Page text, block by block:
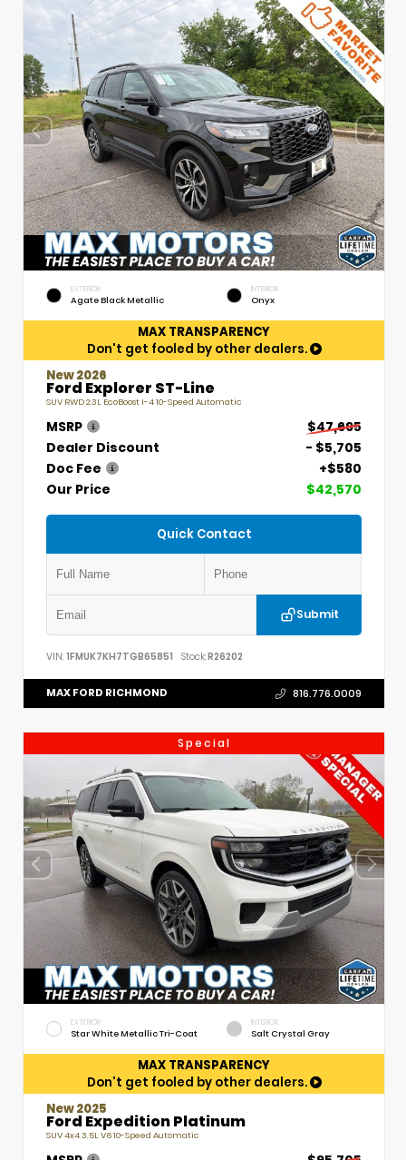
EXTERIOR
Agate Black Metallic
INTERIOR
Onyx
MAX TRANSPARENCY
Don't get fooled by other dealers.
New 2026
Ford Explorer ST-Line
SUV RWD 2.3L EcoBoost I-4 10-Speed Automatic
MSRP
$47,695
Dealer Discount
- $5,705
Doc Fee
+$580
Our Price
$42,570
Quick Contact
Submit
VIN: 1FMUK7KH7TGB65851 Stock:R26202
MAX FORD RICHMOND 816.776.0009
Special
EXTERIOR
Star White Metallic Tri-Coat
INTERIOR
Salt Crystal Gray
MAX TRANSPARENCY
Don't get fooled by other dealers.
New 2025
Ford Expedition Platinum
SUV 4x4 3.5L V6 10-Speed Automatic